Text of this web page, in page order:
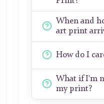
When and
art print
How do I
What if I'm
my print?